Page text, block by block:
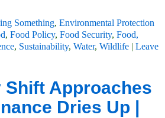
Something, Environmental Protection
, Food Policy, Food Security, Food,
, Sustainability, Water, Wildlife | Leave
Shift Approaches
Dries Up |